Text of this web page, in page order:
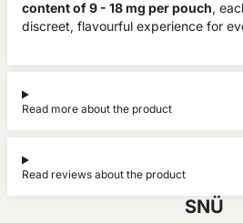
content of 9 - 18 mg per pouch,
discreet, flavourful experience for
Read more about the product
Read reviews about the product
SNÜ